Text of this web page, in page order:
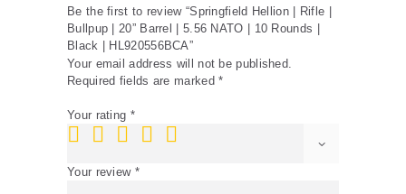
HL920556BCA
quantity
Be the first to review “Springfield Hellion | Rifle |
Bullpup | 20” Barrel | 5.56 NATO | 10 Rounds |
Black | HL920556BCA”
Your email address will not be published.
Required fields are marked*
Your rating *
Your review *